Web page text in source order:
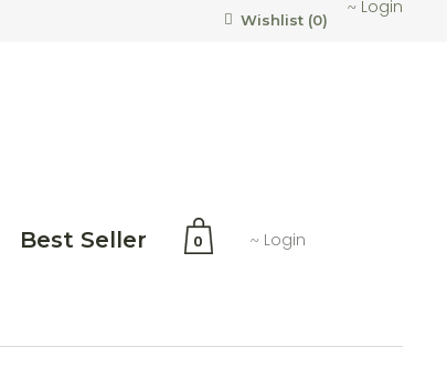
Wishlist (0)
Login
Best Seller 0 Login